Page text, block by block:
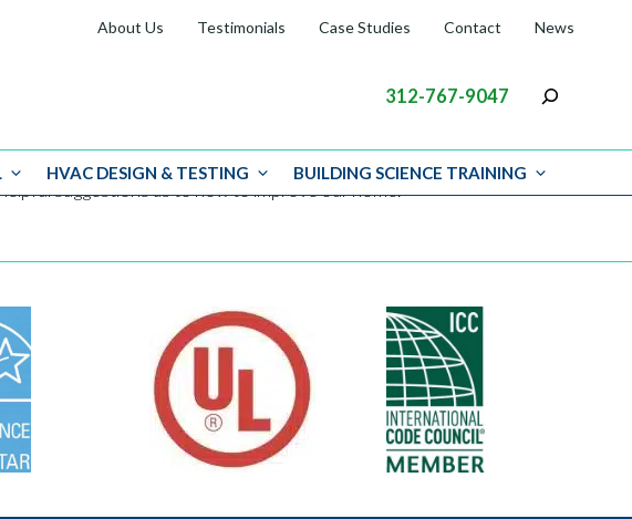
About Us Testimonials Case Studies Contact News
312-767-9047
HVAC DESIGN & TESTING BUILDING SCIENCE TRAINING
suggestions as to how to improve our home.